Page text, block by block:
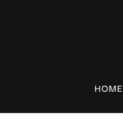
HOME